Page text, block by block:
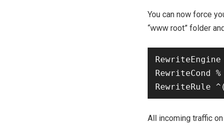
You can now force
“www root” folder
RewriteEngine
RewriteCond
All incoming traffic